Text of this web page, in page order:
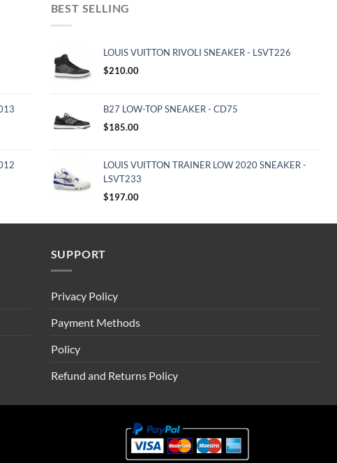
BEST SELLING
LOUIS VUITTON RIVOLI SNEAKER - LSVT226
$210.00
B27 LOW-TOP SNEAKER - CD75
$185.00
LOUIS VUITTON TRAINER LOW 2020 SNEAKER -
LSVT233
$197.00
SUPPORT
Privacy Policy
Payment Methods
Policy
Refund and Returns Policy